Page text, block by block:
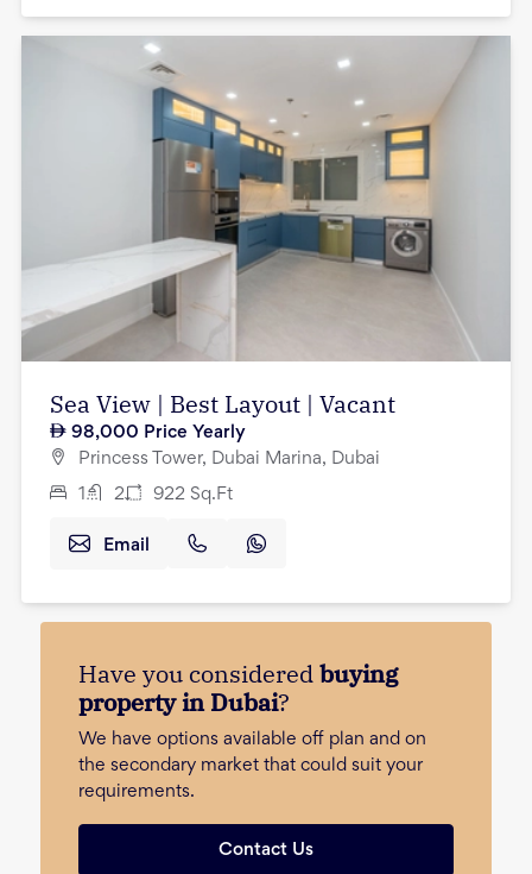
Sea View | Best Layout | Vacant
98,000 Price Yearly
Princess Tower, Dubai Marina, Dubai
1 2 922 Sq.Ft
Email
Have you consideredbuying
property in Dubai?
We have options available off plan and on
the secondary market that could suit your
requirements.
Contact Us